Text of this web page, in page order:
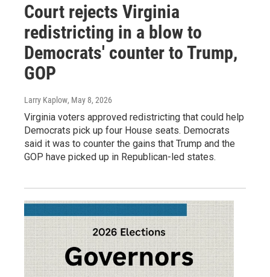
Court rejects Virginia
redistricting in a blow to
Democrats' counter to Trump,
GOP
Larry Kaplow, May 8, 2026
Virginia voters approved redistricting that could help
Democrats pick up four House seats. Democrats
said it was to counter the gains that Trump and the
GOP have picked up in Republican-led states.